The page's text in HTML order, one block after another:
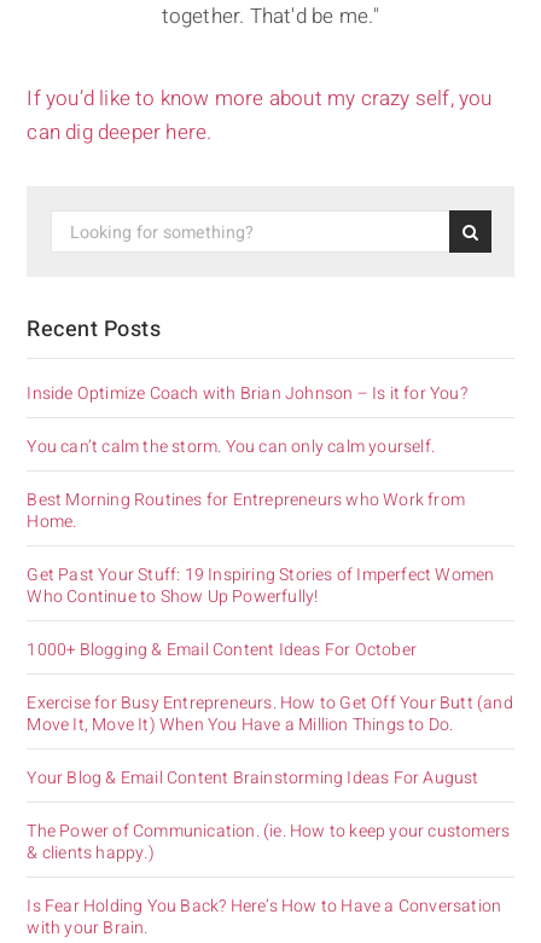
together. That'd be me."
If you’d like to know more about my crazy self, you
can dig deeper here.
Recent Posts
Inside Optimize Coach with Brian Johnson – Is it for You?
You can’t calm the storm. You can only calm yourself.
Best Morning Routines for Entrepreneurs who Work from
Home.
Get Past Your Stuff: 19 Inspiring Stories of Imperfect Women
Who Continue to Show Up Powerfully!
1000+ Blogging & Email Content Ideas For October
Exercise for Busy Entrepreneurs. How to Get Off Your Butt (and
Move It, Move It) When You Have a Million Things to Do.
Your Blog & Email Content Brainstorming Ideas For August
The Power of Communication. (ie. How to keep your customers
& clients happy.)
Is Fear Holding You Back? Here’s How to Have a Conversation
with your Brain.